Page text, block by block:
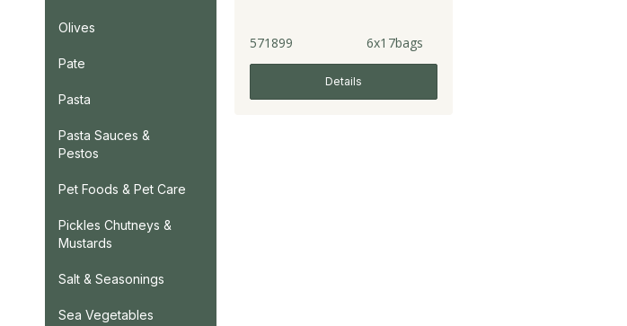
Olives
Pate
Pasta
Pasta Sauces &
Pestos
Pet Foods & Pet Care
Pickles Chutneys &
Mustards
Salt & Seasonings
Sea Vegetables
571899 6x17bags
Details